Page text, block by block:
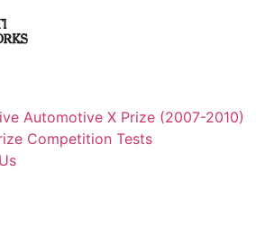
Automotive X Prize (2007-2010)
Competition Tests